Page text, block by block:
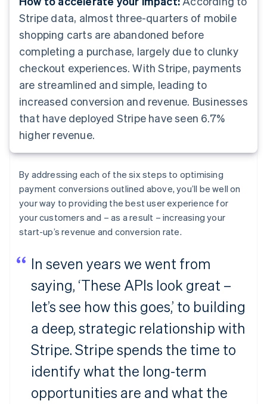
Stripe data, almost three-quarters of mobile
shopping carts are abandoned before
completing a purchase, largely due to clunky
checkout experiences. With Stripe, payments
are streamlined and simple, leading to
increased conversion and revenue. Businesses
that have deployed Stripe have seen 6.7%
higher revenue.
By addressing each of the six steps to optimising
payment conversions outlined above, you’ll be well on
your way to providing the best user experience for
your customers and – as a result – increasing your
start-up’s revenue and conversion rate.
In seven years we went from
saying, ‘These APIs look great –
let’s see how this goes,’ to building
a deep, strategic relationship with
Stripe. Stripe spends the time to
identify what the long-term
opportunities are and what the